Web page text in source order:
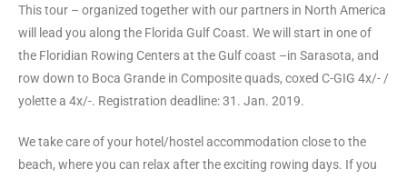
This tour – organized together with our partners in North America
will lead you along the Florida Gulf Coast. We will start in one of
the Floridian Rowing Centers at the Gulf coast –in Sarasota, and
row down to Boca Grande in Composite quads, coxed C-GIG 4x/- /
yolette a 4x/-. Registration deadline: 31. Jan. 2019.
We take care of your hotel/hostel accommodation close to the
beach, where you can relax after the exciting rowing days. If you